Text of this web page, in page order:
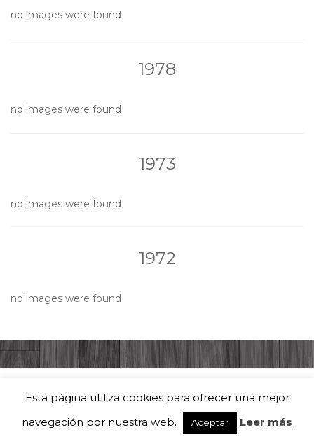
no images were found
1978
no images were found
1973
no images were found
1972
no images were found
Coral Solera Berciana | Todos los derechos reservados Tema por
Colorlib
WordPress
Esta página utiliza cookies para ofrecer una mejor
navegación por nuestra web.
Aceptar Leer más